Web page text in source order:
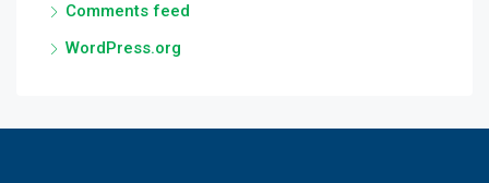
Comments feed
WordPress.org